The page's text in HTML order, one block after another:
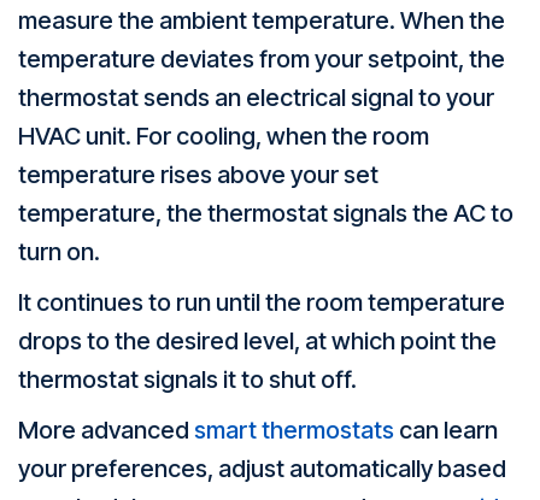
measure the ambient temperature. When the
temperature deviates from your setpoint, the
thermostat sends an electrical signal to your
HVAC unit. For cooling, when the room
temperature rises above your set
temperature, the thermostat signals the AC to
turn on.
It continues to run until the room temperature
drops to the desired level, at which point the
thermostat signals it to shut off.
More advanced smart thermostats can learn
your preferences, adjust automatically based